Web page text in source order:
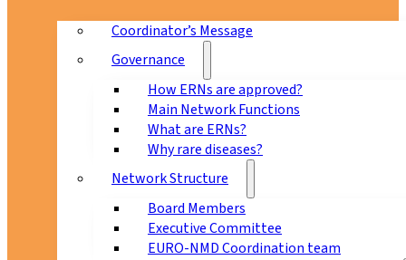
Coordinator’s Message
Governance
How ERNs are approved?
Main Network Functions
What are ERNs?
Why rare diseases?
Network Structure
Board Members
Executive Committee
EURO-NMD Coordination team